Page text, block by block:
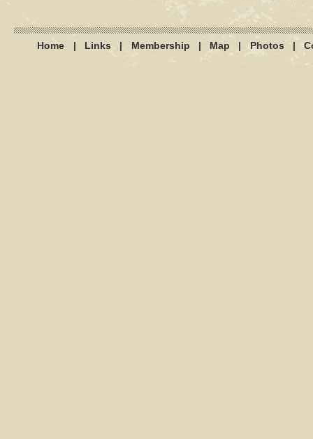
Home | Links | Membership | Map | Photos |